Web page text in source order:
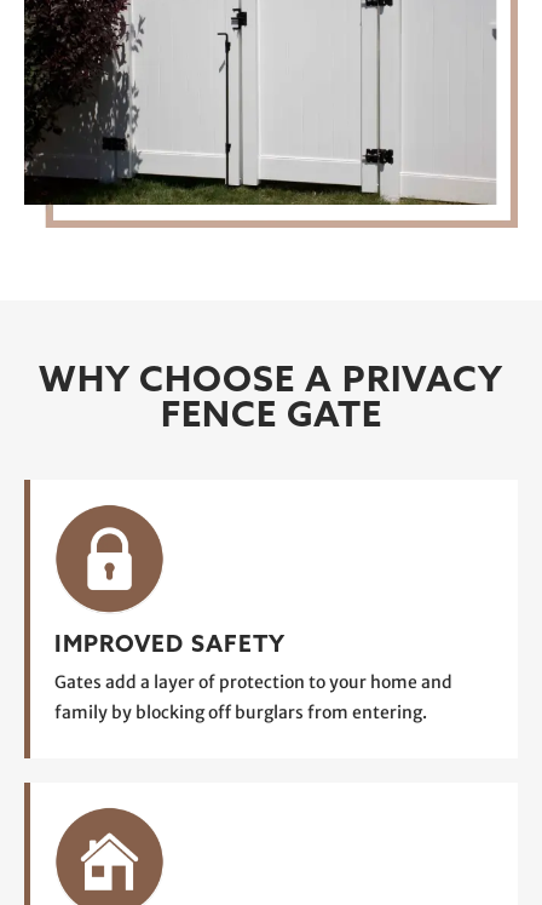
WHY CHOOSE A PRIVACY
FENCE GATE
IMPROVED SAFETY
Gates add a layer of protection to your home and
family by blocking off burglars from entering.